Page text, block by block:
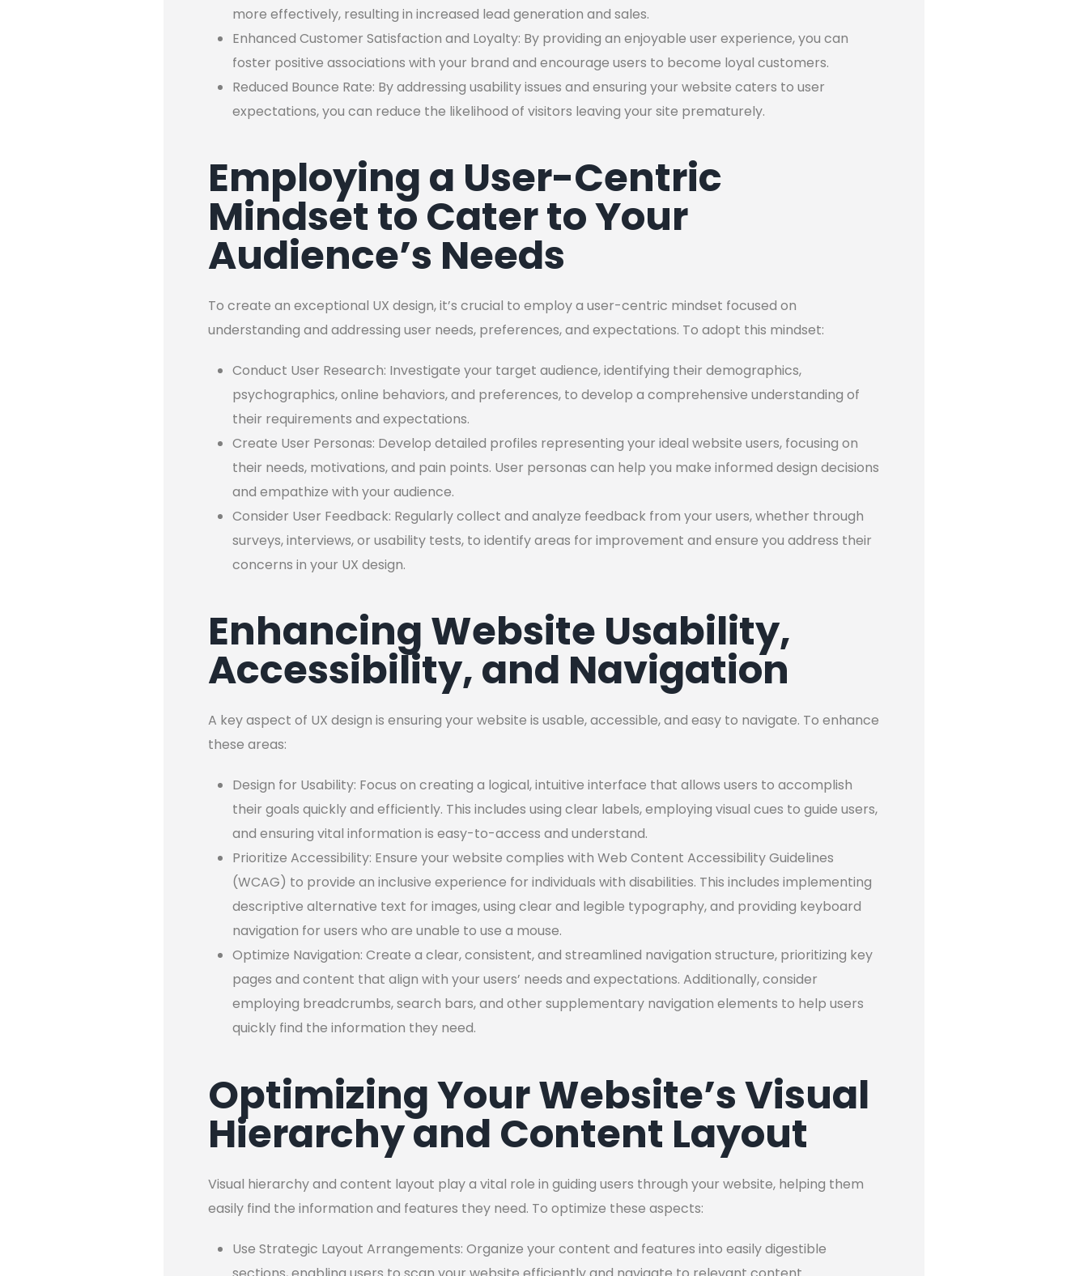
more effectively, resulting in increased lead generation and sales.
Enhanced Customer Satisfaction and Loyalty: By providing an enjoyable user experience, you can
foster positive associations with your brand and encourage users to become loyal customers.
Reduced Bounce Rate: By addressing usability issues and ensuring your website caters to user
expectations, you can reduce the likelihood of visitors leaving your site prematurely.
Employing a User-Centric
Mindset to Cater to Your
Audience’s Needs
To create an exceptional UX design, it’s crucial to employ a user-centric mindset focused on
understanding and addressing user needs, preferences, and expectations. To adopt this mindset:
Conduct User Research: Investigate your target audience, identifying their demographics,
psychographics, online behaviors, and preferences, to develop a comprehensive understanding of
their requirements and expectations.
Create User Personas: Develop detailed profiles representing your ideal website users, focusing on
their needs, motivations, and pain points. User personas can help you make informed design decisions
and empathize with your audience.
Consider User Feedback: Regularly collect and analyze feedback from your users, whether through
surveys, interviews, or usability tests, to identify areas for improvement and ensure you address their
concerns in your UX design.
Enhancing Website Usability,
Accessibility, and Navigation
A key aspect of UX design is ensuring your website is usable, accessible, and easy to navigate. To enhance
these areas:
Design for Usability: Focus on creating a logical, intuitive interface that allows users to accomplish
their goals quickly and efficiently. This includes using clear labels, employing visual cues to guide users,
and ensuring vital information is easy-to-access and understand.
Prioritize Accessibility: Ensure your website complies with Web Content Accessibility Guidelines
(WCAG) to provide an inclusive experience for individuals with disabilities. This includes implementing
descriptive alternative text for images, using clear and legible typography, and providing keyboard
navigation for users who are unable to use a mouse.
Optimize Navigation: Create a clear, consistent, and streamlined navigation structure, prioritizing key
pages and content that align with your users’ needs and expectations. Additionally, consider
employing breadcrumbs, search bars, and other supplementary navigation elements to help users
quickly find the information they need.
Optimizing Your Website’s Visual
Hierarchy and Content Layout
Visual hierarchy and content layout play a vital role in guiding users through your website, helping them
easily find the information and features they need. To optimize these aspects:
Use Strategic Layout Arrangements: Organize your content and features into easily digestible